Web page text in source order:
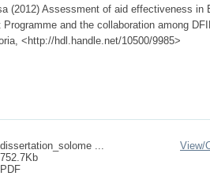
(2012) Assessment of aid effectiveness in
and the collaboration among
<http://hdl.handle.net/10500/9985>
dissertation_solome ...
752.7Kb
PDF
View/